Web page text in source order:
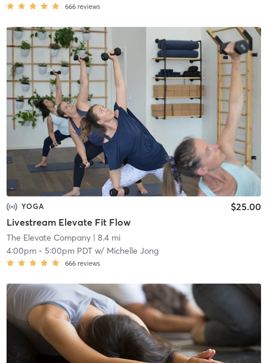
666 reviews
YOGA
Livestream Elevate Fit Flow
$25.00
The Elevate Company| 8.4 mi
4:00pm- 5:00pm PDTw/ Michelle Jong
666 reviews